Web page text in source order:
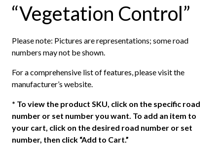
“Vegetation Control”
Please note: Pictures are representations; some road
numbers may not be shown.
For a comprehensive list of features, please visit the
manufacturer’s website.
* To view the product SKU, click on the specific road
number or set number you want. To add an item to
your cart, click on the desired road number or set
number, then click “Add to Cart.”